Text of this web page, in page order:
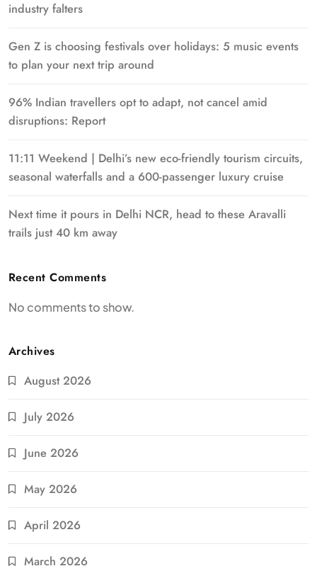
industry falters
Gen Z is choosing festivals over holidays: 5 music events
to plan your next trip around
96% Indian travellers opt to adapt, not cancel amid
disruptions: Report
11:11 Weekend | Delhi’s new eco-friendly tourism circuits,
seasonal waterfalls and a 600-passenger luxury cruise
Next time it pours in Delhi NCR, head to these Aravalli
trails just 40 km away
Recent Comments
No comments to show.
Archives
August 2026
July 2026
June 2026
May 2026
April 2026
March 2026